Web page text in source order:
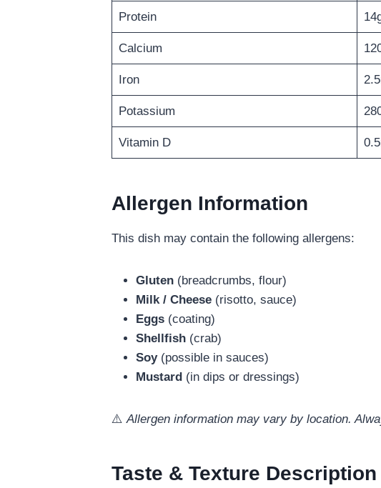
Protein
Calcium
Iron
Potassium
Vitamin D
Allergen Information
This dish may contain the following allergens:
Gluten (breadcrumbs, flour)
Milk / Cheese (risotto, sauce)
Eggs (coating)
Shellfish (crab)
Soy(possible in sauces)
Mustard (in dips or dressings)
⚠️Allergen information may vary by location.
Taste & Texture Description